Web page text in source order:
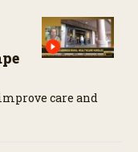
care and